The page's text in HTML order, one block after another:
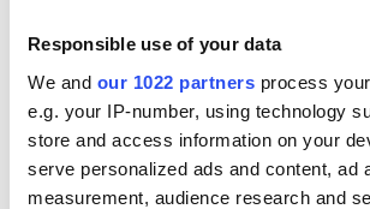
Responsible use of your data
We and our 1022 partners process
e.g. your IP-number, using technology
store and access information on your
serve personalized ads and content, ad
measurement, audience research and